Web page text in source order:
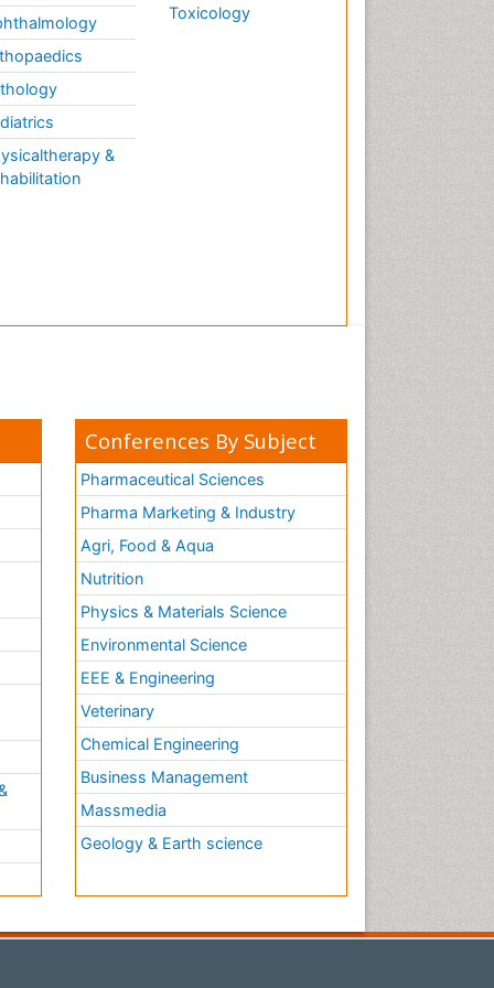
&
Toxicology
Conferences By Subject
Pharmaceutical Sciences
Pharma Marketing & Industry
Agri, Food & Aqua
Nutrition
Physics & Materials Science
Environmental Science
EEE & Engineering
Veterinary
Chemical Engineering
Business Management
Massmedia
Geology & Earth science